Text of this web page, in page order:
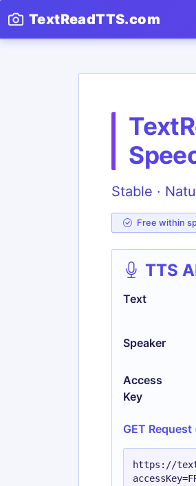
TextReadTTS.com
Stable ·
Free within
TTS
Text
Speaker
Access
Key
GET
https://